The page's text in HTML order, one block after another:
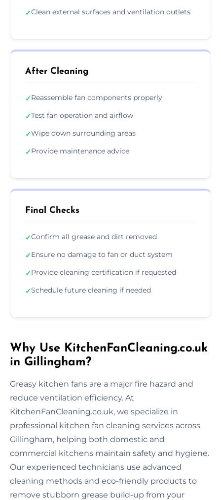
✓Clean external surfaces and ventilation outlets
After Cleaning
✓Reassemble fan components properly
✓Test fan operation and airflow
✓Wipe down surrounding areas
✓Provide maintenance advice
Final Checks
✓Confirm all grease and dirt removed
✓Ensure no damage to fan or duct system
✓Provide cleaning certification if requested
✓Schedule future cleaning if needed
Why Use KitchenFanCleaning.co.uk
in Gillingham?
Greasy kitchen fans are a major fire hazard and
reduce ventilation efficiency. At
KitchenFanCleaning.co.uk, we specialize in
professional kitchen fan cleaning services across
Gillingham, helping both domestic and
commercial kitchens maintain safety and hygiene.
Our experienced technicians use advanced
cleaning methods and eco-friendly products to
remove stubborn grease build-up from your